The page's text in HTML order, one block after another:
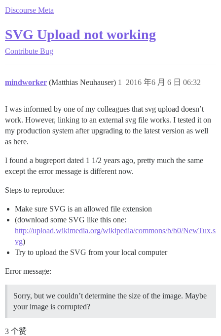
Discourse Meta
SVG Upload not working
Contribute Bug
mindworker (Matthias Neuhauser) 2016 年6 月 6 日 06:32
1
I was informed by one of my colleagues that svg upload doesn’t
work. However, linking to an external svg file works. I tested it on
my production system after upgrading to the latest version as well
as here.
I found a bugreport dated 1 1/2 years ago, pretty much the same
except the error message is different now.
Steps to reproduce:
Make sure SVG is an allowed file extension
(download some SVG like this one:
http://upload.wikimedia.org/wikipedia/commons/b/b0/NewTux.s
vg)
Try to upload the SVG from your local computer
Error message:
Sorry, but we couldn’t determine the size of the image. Maybe
your image is corrupted?
3 个赞